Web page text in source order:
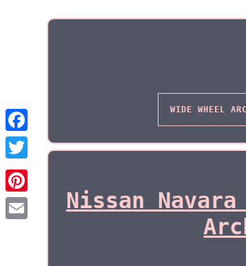
WIDE WHEEL
Nissan